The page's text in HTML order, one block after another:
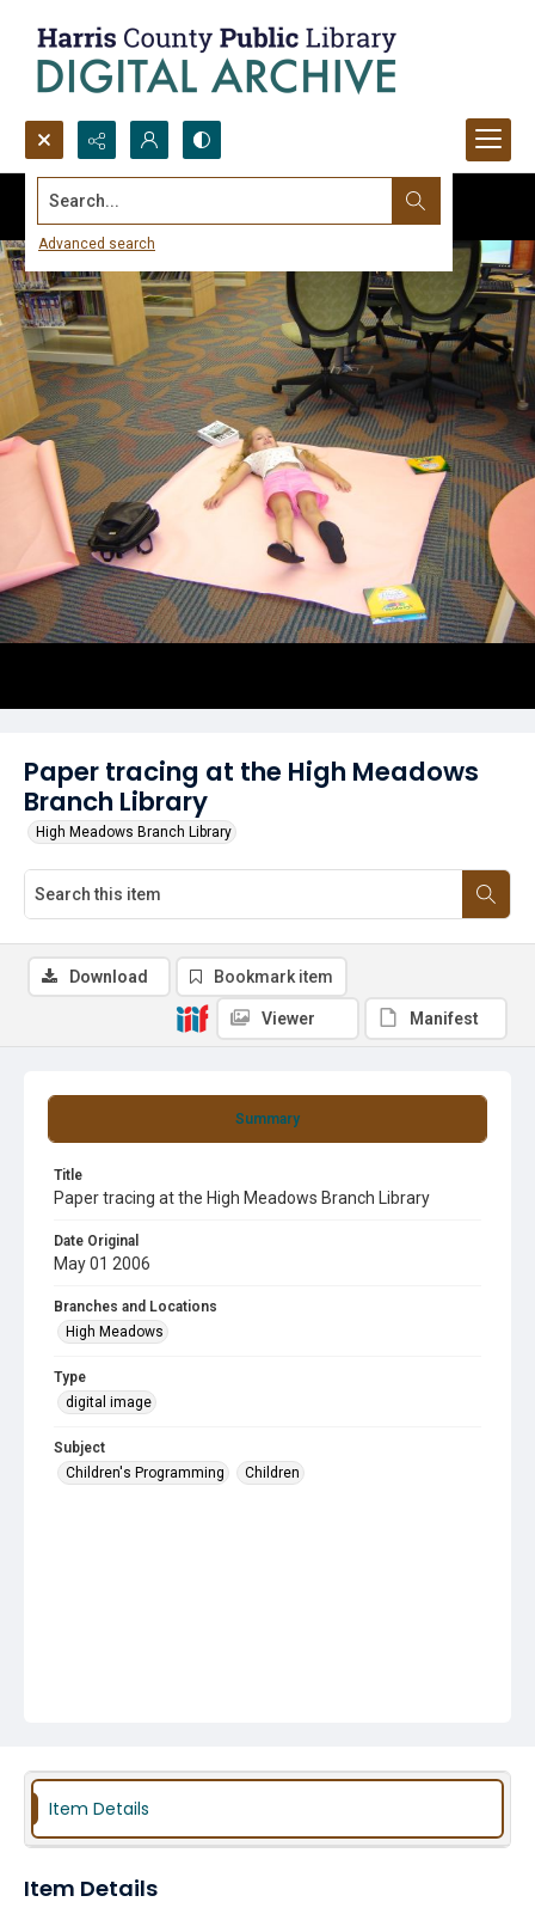
Search...
Advanced search
Paper tracing at the High Meadows
Branch Library
High Meadows Branch Library
Summary
Title
Paper tracing at the High Meadows Branch Library
Date Original
May 01 2006
Branches and Locations
High Meadows
Type
digital image
Subject
Children's Programming
Children
Download Bookmark item
Viewer Manifest
Item Details
Item Details